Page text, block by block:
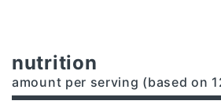
nutrition
amount per serving (based on